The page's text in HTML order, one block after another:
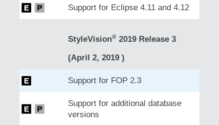
Support for Eclipse 4.11 and 4.12
StyleVision® 2019 Release 3
(April 2, 2019 )
Support for FOP 2.3
Support for additional database
versions